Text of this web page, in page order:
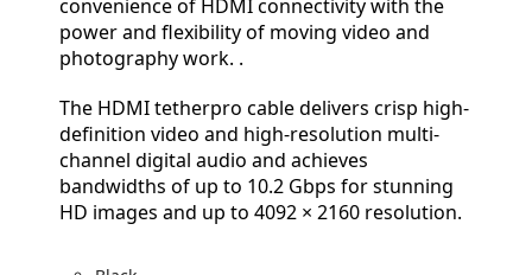
convenience of HDMI connectivity with the
power and flexibility of moving video and
photography work. .
The HDMI tetherpro cable delivers crisp high-
definition video and high-resolution multi-
channel digital audio and achieves
bandwidths of up to 10.2 Gbps for stunning
HD images and up to 4092 × 2160 resolution.